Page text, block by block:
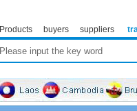
Products buyers suppliers